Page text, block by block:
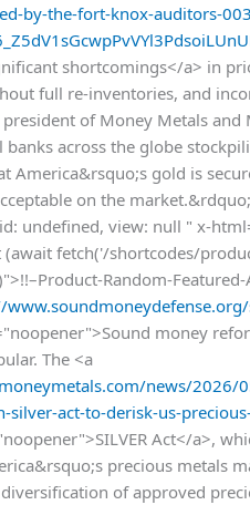
by-the-fort-knox-auditors-
shortcomings</a> in
full re-inventories, and
president of Money Metals
across the globe
America&rsquo;s gold is
on the
undefined, view: null " x-
fetch('/shortcodes/
Random-
money
The <a
news/2026/
silver-act-to-derisk-us-
Act</a>,
precious metals
of approved